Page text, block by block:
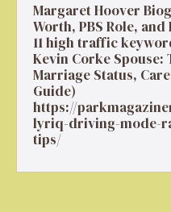
Margaret Hoover
Worth, PBS Role,
11 high traffic
Kevin Corke Spouse:
Marriage Status,
Guide)
https://
lyriq-driving-mode-
tips/